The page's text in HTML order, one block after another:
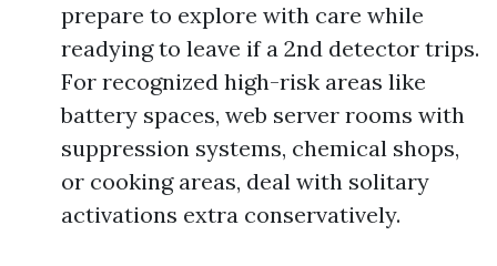
prepare to explore with care while
readying to leave if a 2nd detector trips.
For recognized high-risk areas like
battery spaces, web server rooms with
suppression systems, chemical shops,
or cooking areas, deal with solitary
activations extra conservatively.